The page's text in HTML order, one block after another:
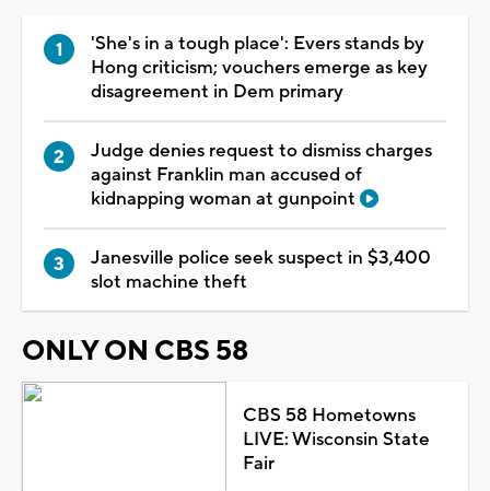
'She's in a tough place': Evers stands by
Hong criticism; vouchers emerge as key
disagreement in Dem primary
Judge denies request to dismiss charges
against Franklin man accused of
kidnapping woman at gunpoint
Janesville police seek suspect in $3,400
slot machine theft
ONLY ON CBS 58
CBS 58 Hometowns
LIVE: Wisconsin State
Fair